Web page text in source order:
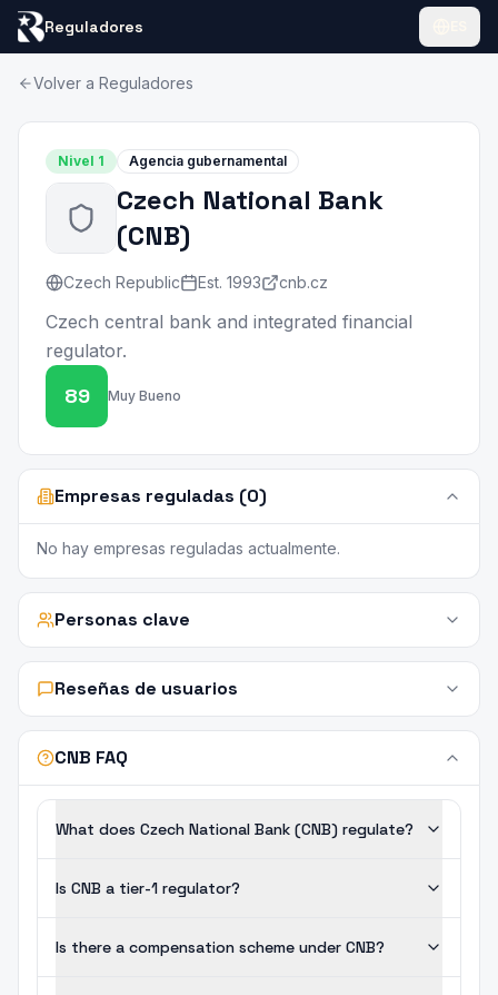
Reguladores
Volver a Reguladores
Nivel 1 Agencia gubernamental
Czech National Bank
(CNB)
Czech Republic Est. 1993 cnb.cz
Czech central bank and integrated financial
regulator.
89 Muy Bueno
Empresas reguladas (0)
No hay empresas reguladas actualmente.
Personas clave
Reseñas de usuarios
CNB FAQ
What does Czech National Bank (CNB) regulate?
Is CNB a tier-1 regulator?
Is there a compensation scheme under CNB?